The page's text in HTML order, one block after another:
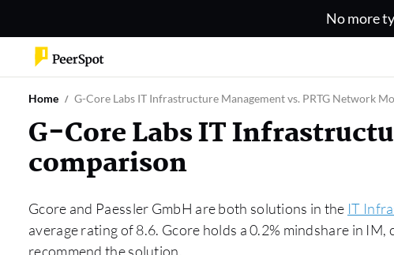
No more
Home G-Core Labs IT Infrastructure Management vs. PRTG Network
G-Core Labs IT
comparison
Gcore and Paessler GmbH are both solutions in the IT
average rating of 8.6. Gcore holds a 0.2% mindshare in
recommend the solution.